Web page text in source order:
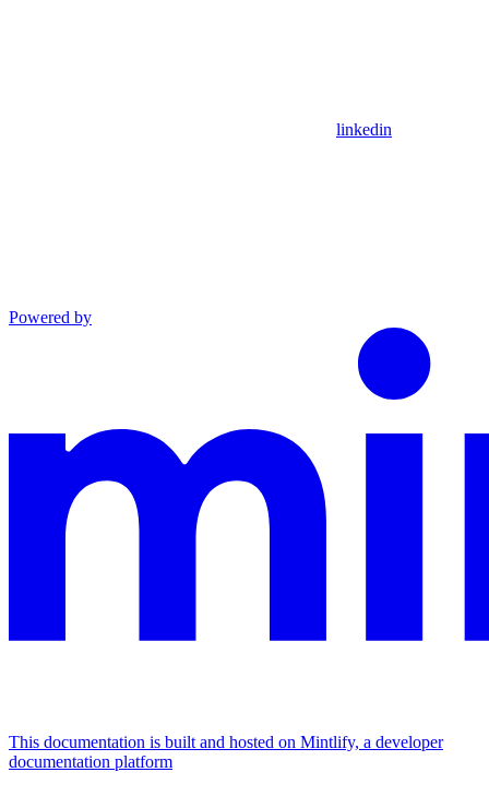
linkedin
Powered by
This documentation is built and hosted on Mintlify, a developer
documentation platform